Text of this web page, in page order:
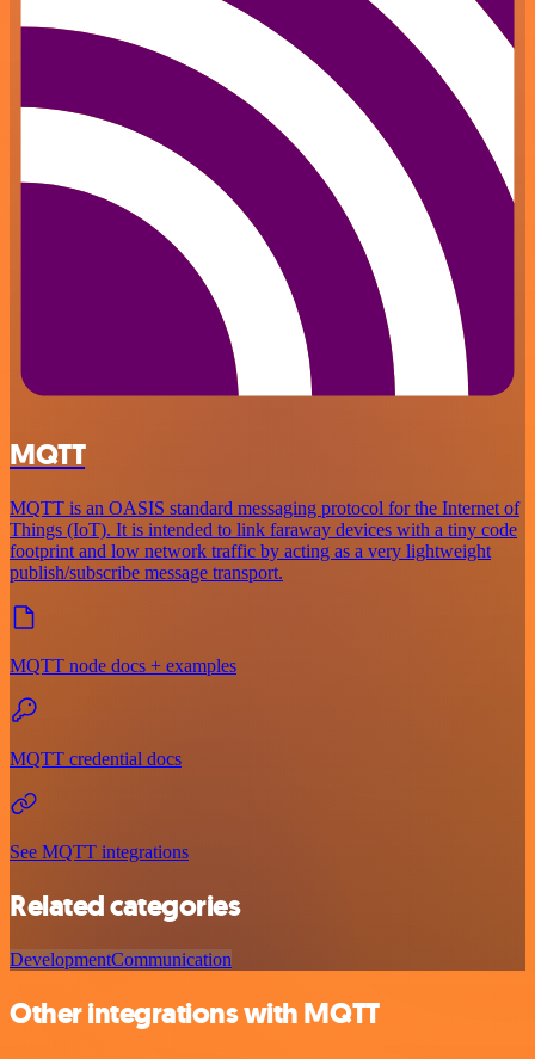
MQTT
MQTT is an OASIS standard messaging protocol for the Internet of
Things (IoT). It is intended to link faraway devices with a tiny code
footprint and low network traffic by acting as a very lightweight
publish/subscribe message transport.
MQTT node docs + examples
MQTT credential docs
See MQTT integrations
Related categories
DevelopmentCommunication
Other integrations with MQTT